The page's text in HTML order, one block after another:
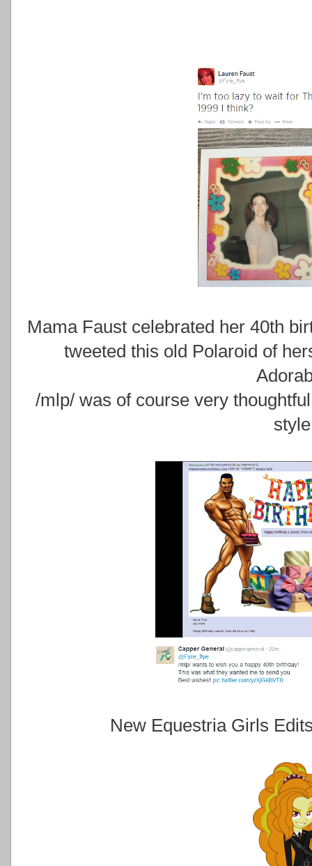
Mama Faust celebrated her 40th
tweeted this old Polaroid of
/mlp/ was of course very
New Equestria Girls